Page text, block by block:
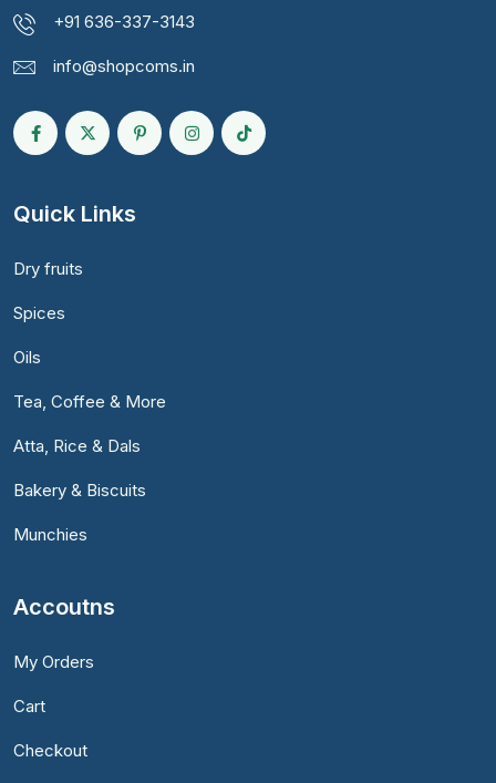
+91 636-337-3143
info@shopcoms.in
Quick Links
Dry fruits
Spices
Oils
Tea, Coffee & More
Atta, Rice & Dals
Bakery & Biscuits
Munchies
Accoutns
My Orders
Cart
Checkout